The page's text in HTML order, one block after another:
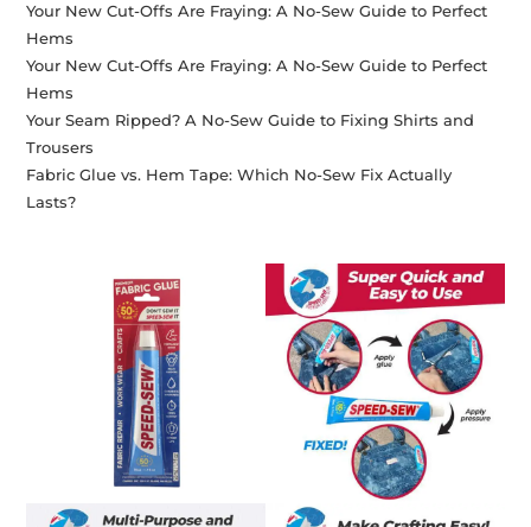
Your New Cut-Offs Are Fraying: A No-Sew Guide to Perfect
Hems
Your New Cut-Offs Are Fraying: A No-Sew Guide to Perfect
Hems
Your Seam Ripped? A No-Sew Guide to Fixing Shirts and
Trousers
Fabric Glue vs. Hem Tape: Which No-Sew Fix Actually
Lasts?